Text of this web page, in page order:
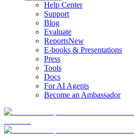
Help Center
Support
Blog
Evaluate
ReportsNew
E-books & Presentations
Press
Tools
Docs
For AI Agents
Become an Ambassador